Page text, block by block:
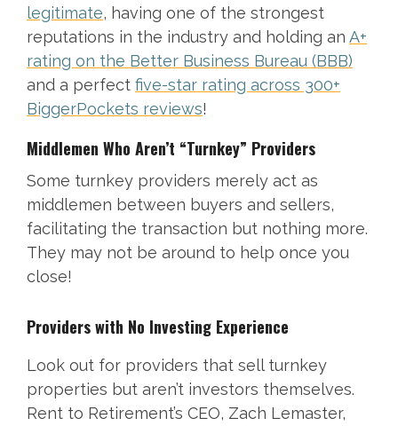
legitimate, having one of the strongest
reputations in the industry and holding an A+
rating on the Better Business Bureau (BBB)
and a perfect five-star rating across 300+
BiggerPockets reviews!
Middlemen Who Aren’t “Turnkey” Providers
Some turnkey providers merely act as
middlemen between buyers and sellers,
facilitating the transaction but nothing more.
They may not be around to help once you
close!
Providers with No Investing Experience
Look out for providers that sell turnkey
properties but aren’t investors themselves.
Rent to Retirement’s CEO, Zach Lemaster,